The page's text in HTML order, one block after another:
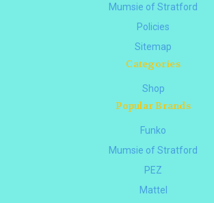
Mumsie of Stratford
Policies
Sitemap
Categories
Shop
Popular Brands
Funko
Mumsie of Stratford
PEZ
Mattel